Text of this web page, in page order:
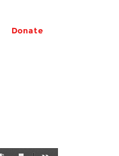
Donate